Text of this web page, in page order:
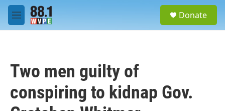
Skip to main content
M
e
Donate
Two men guilty of
conspiring to kidnap Gov.